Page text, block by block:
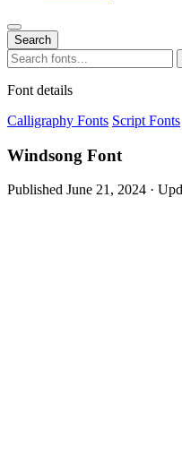
Search
Search
for:
Font details
Calligraphy Fonts Script Fonts
Windsong Font
Published June 21, 2024 ·